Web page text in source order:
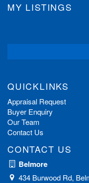
MY LISTINGS
QUICKLINKS
Appraisal Request
Buyer Enquiry
Our Team
Contact Us
CONTACT US
Belmore
434 Burwood Rd,